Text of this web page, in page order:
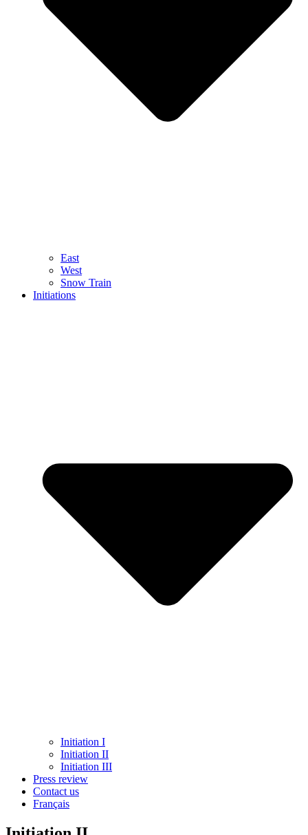
East
West
Snow Train
Initiations
Initiation I
Initiation II
Initiation III
Press review
Contact us
Français